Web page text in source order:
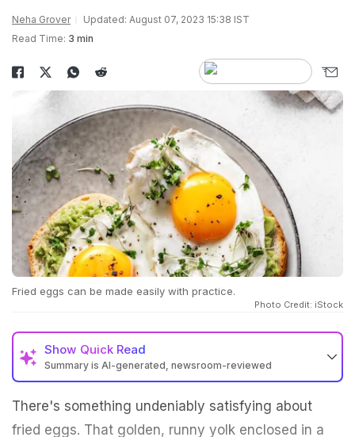
Neha Grover
Updated: August 07, 2023 15:38 IST
Read Time: 3 min
Fried eggs can be made easily with practice.
Photo Credit: iStock
Show Quick Read
Summary is AI-generated, newsroom-reviewed
There's something undeniably satisfying about
fried eggs. That golden, runny yolk enclosed in a